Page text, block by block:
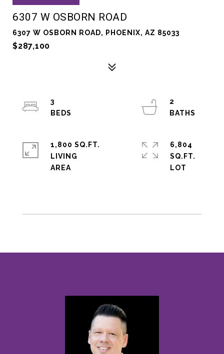
6307 W OSBORN ROAD
6307 W OSBORN ROAD, PHOENIX, AZ 85033
$287,100
3
2
1,800 SQ.FT.
LIVING
6,804
SQ.FT.